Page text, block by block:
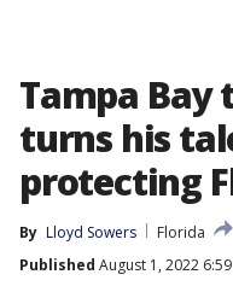
Tampa Bay
turns his
protecting
By Lloyd Sowers
Florida
Published August 1, 2022 6:59